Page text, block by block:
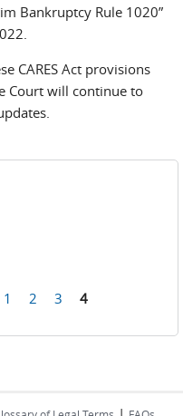
Bankruptcy Rule 1020”
CARES Act provisions
Court will continue to
1 2 3 4